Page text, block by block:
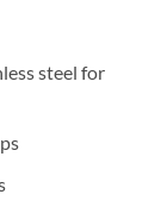
steel for